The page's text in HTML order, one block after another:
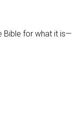
Bible for what it is—